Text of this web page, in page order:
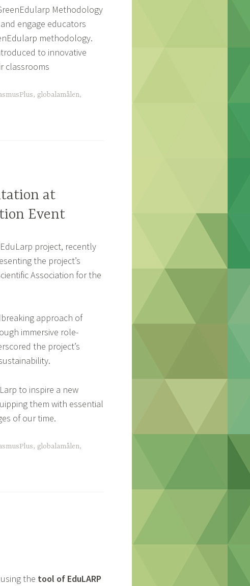
Methodology
engage educators
methodology.
to innovative
classrooms
, globalamålen,
at
Event
project, recently
the project’s
Association for the
approach of
immersive role-
the project’s
to inspire a new
them with essential
of our time.
, globalamålen,
the tool of EduLARP